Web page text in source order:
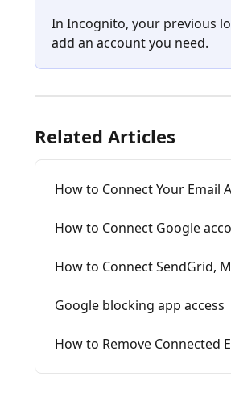
In Incognito, your previous
add an account you need.
Related Articles
How to Connect Your Email
How to Connect Google
How to Connect SendGrid,
Google blocking app access
How to Remove Connected